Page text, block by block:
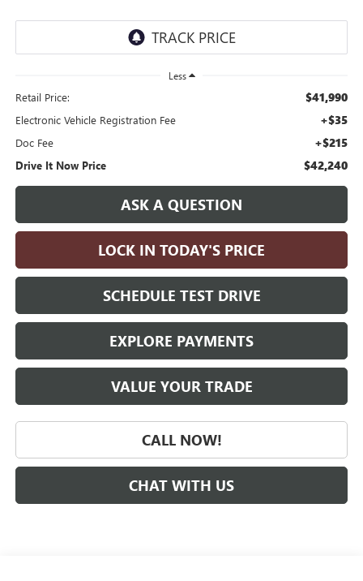
Less
Retail Price: $41,990
Electronic Vehicle Registration Fee +$35
Doc Fee +$215
Drive It Now Price $42,240
ASK A QUESTION
LOCK IN TODAY'S PRICE
SCHEDULE TEST DRIVE
EXPLORE PAYMENTS
VALUE YOUR TRADE
CALL NOW!
CHAT WITH US